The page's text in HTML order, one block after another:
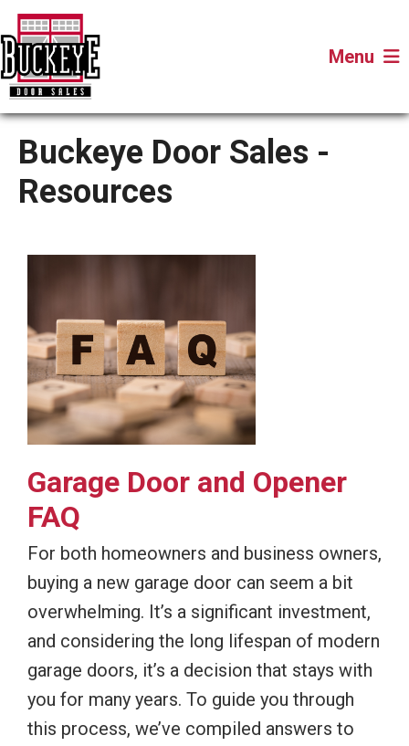
Menu
Buckeye Door Sales -
Resources
Garage Door and Opener
FAQ
For both homeowners and business owners,
buying a new garage door can seem a bit
overwhelming. It’s a significant investment,
and considering the long lifespan of modern
garage doors, it’s a decision that stays with
you for many years. To guide you through
this process, we’ve compiled answers to